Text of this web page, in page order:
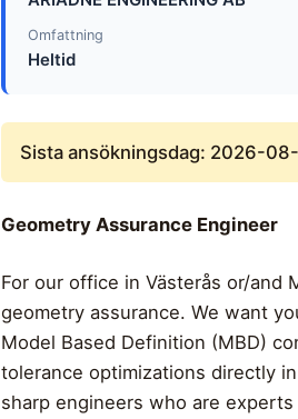
Omfattning
Heltid
Sista ansökningsdag: 2026-
Geometry Assurance Engineer
For our office in Västerås or/and
geometry assurance. We want
Model Based Definition (MBD)
tolerance optimizations directly
sharp engineers who are